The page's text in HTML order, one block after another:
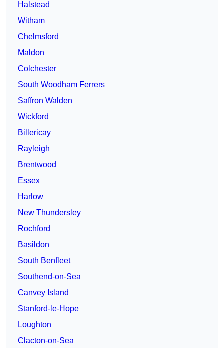
Halstead
Witham
Chelmsford
Maldon
Colchester
South Woodham Ferrers
Saffron Walden
Wickford
Billericay
Rayleigh
Brentwood
Essex
Harlow
New Thundersley
Rochford
Basildon
South Benfleet
Southend-on-Sea
Canvey Island
Stanford-le-Hope
Loughton
Clacton-on-Sea